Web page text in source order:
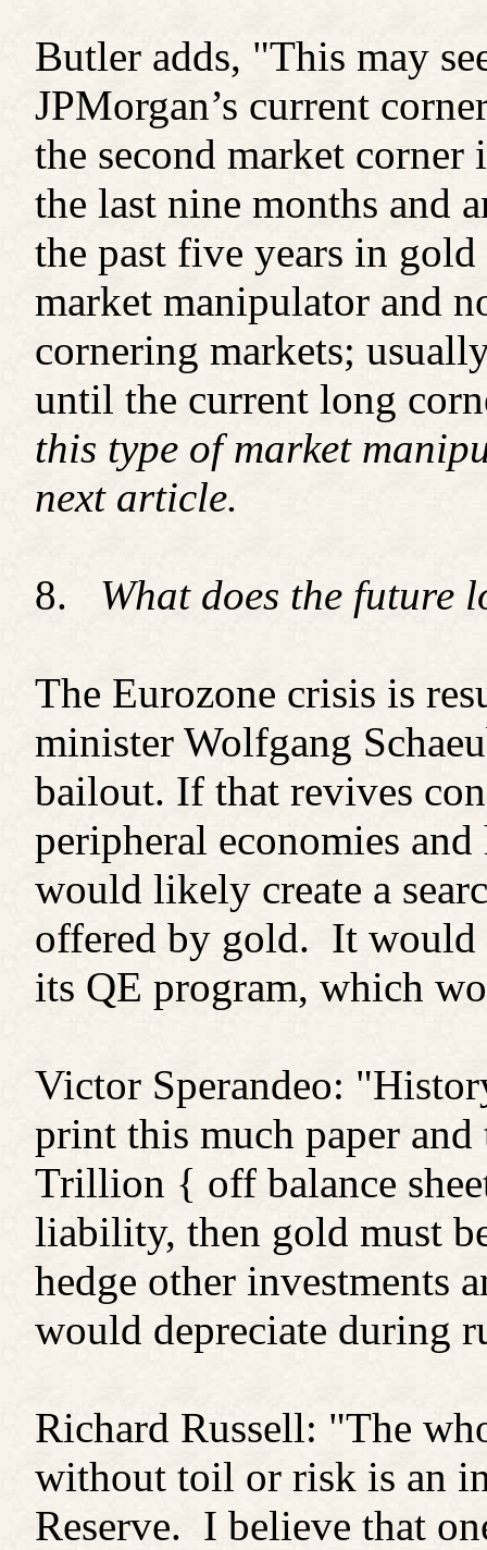
Butler adds, "This may
JPMorgan’s current
the second market
the last nine months and
the past five years in
market manipulator and
cornering markets;
until the current long
this type of market
next article.
8. What does the future
The Eurozone crisis is
minister Wolfgang
bailout. If that revives
peripheral economies
would likely create a
offered by gold. It would
its QE program, which
Victor Sperandeo:
print this much paper
Trillion { off balance
liability, then gold must
hedge other investments
would depreciate during
Richard Russell: "The
without toil or risk is an
Reserve. I believe that